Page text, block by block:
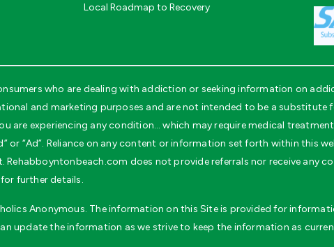
Local Roadmap to Recovery
who are dealing with addiction or seeking information on
and marketing purposes and are not intended to be a substitute
are experiencing any condition… which may require medical
or “Ad”. Reliance on any content or information set forth within this
does not provide referrals nor receive any
further details.
Anonymous. The information on this Site is provided for
update the information as we strive to keep the information as